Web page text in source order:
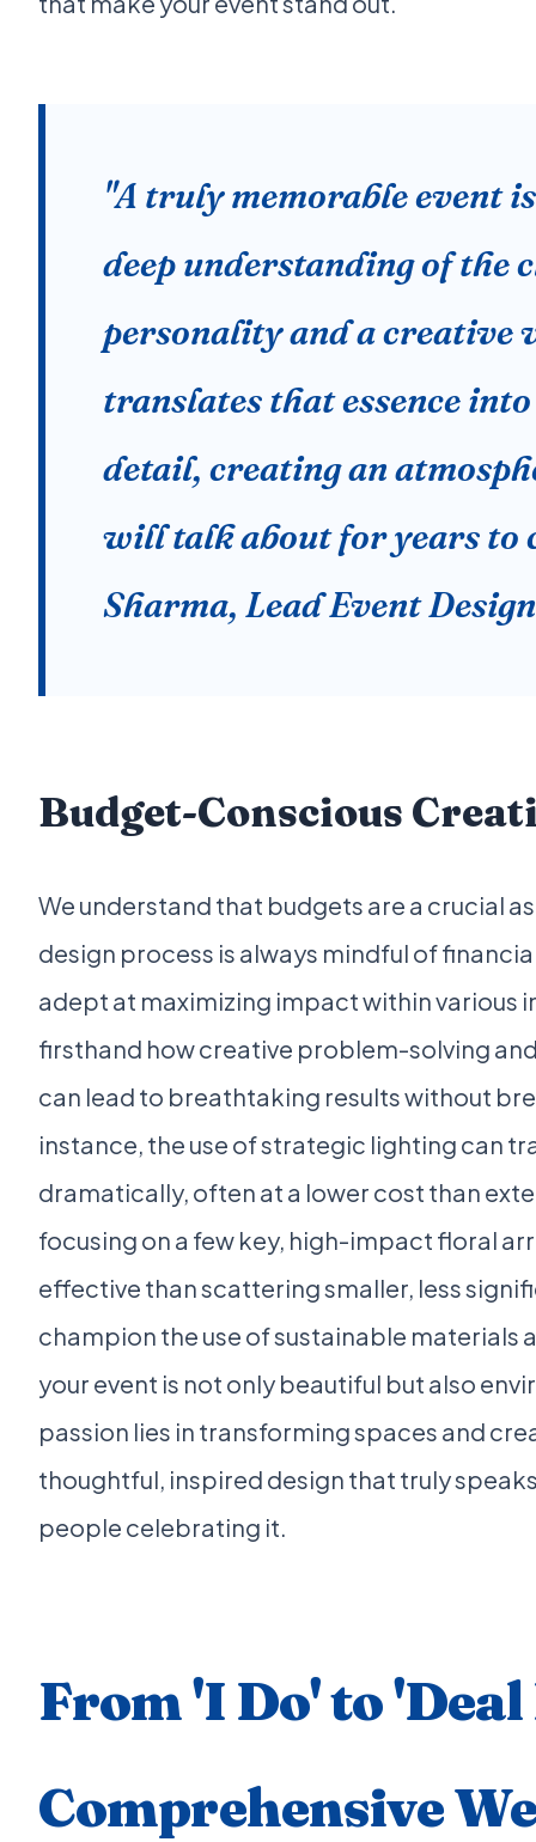
"A truly memorable event
deep understanding of the
personality and a creative
translates that essence
detail, creating an
will talk about for years to
Sharma, Lead Event
Budget-Conscious
We understand that budgets are a crucial
design process is always mindful of
adept at maximizing impact within various
firsthand how creative problem-solving
can lead to breathtaking results without
instance, the use of strategic lighting can
dramatically, often at a lower cost than
focusing on a few key, high-impact floral
effective than scattering smaller, less
champion the use of sustainable materials
your event is not only beautiful but also
passion lies in transforming spaces and
thoughtful, inspired design that truly
people celebrating it.
From 'I Do' to
Comprehensive